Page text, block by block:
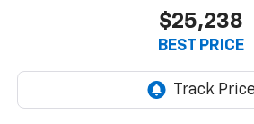
$25,238
BEST PRICE